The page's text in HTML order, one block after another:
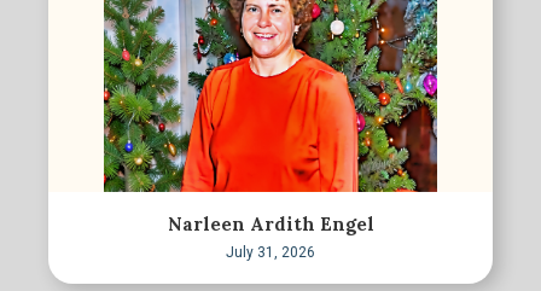
Narleen Ardith Engel
July 31, 2026